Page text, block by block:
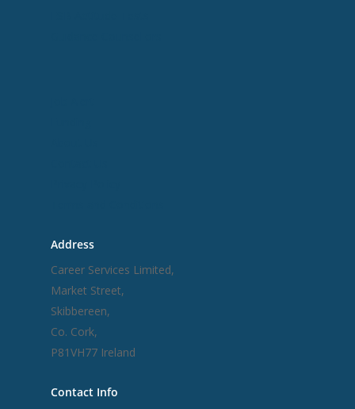
Address
Career Services Limited,
Market Street,
Skibbereen,
Co. Cork,
P81VH77 Ireland
Contact Info